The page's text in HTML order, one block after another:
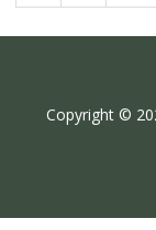
Copyright ©